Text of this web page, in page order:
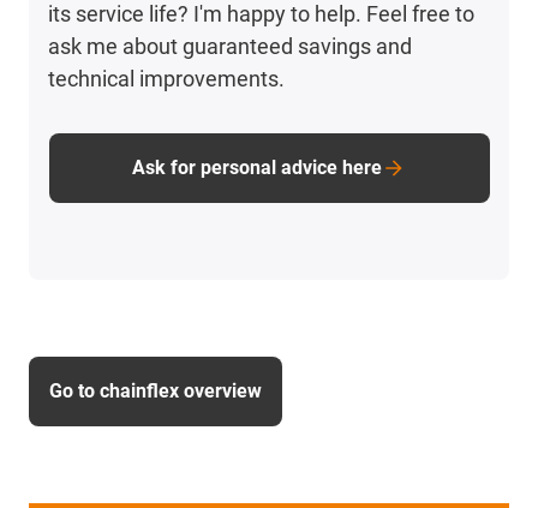
its service life? I'm happy to help. Feel free to
ask me about guaranteed savings and
technical improvements.
Ask for personal advice here
Go to chainflex overview